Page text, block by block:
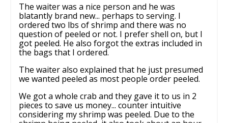
The waiter was a nice person and he was
blatantly brand new... perhaps to serving. I
ordered two lbs of shrimp and there was no
question of peeled or not. I prefer shell on, but I
got peeled. He also forgot the extras included in
the bags that I ordered.
The waiter also explained that he just presumed
we wanted peeled as most people order peeled.
We got a whole crab and they gave it to us in 2
pieces to save us money... counter intuitive
considering my shrimp was peeled. Due to the